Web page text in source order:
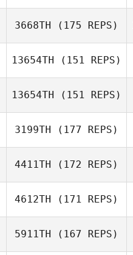
Joshua Brown
Pam Salazar
3668TH (175 REPS)
Mike Cook
13654TH (151 REPS)
Charlie Eison
13654TH (151 REPS)
3199TH (177 REPS)
4411TH (172 REPS)
J. Michael
4612TH (171 REPS)
Brandy Young
5911TH (167 REPS)